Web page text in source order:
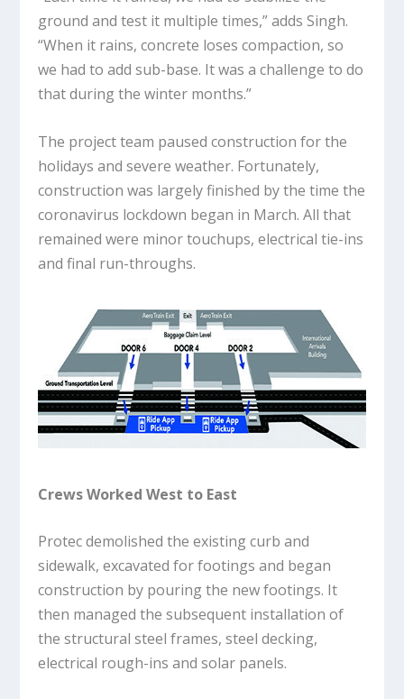
ground and test it multiple times,” adds Singh.
“When it rains, concrete loses compaction, so
we had to add sub-base. It was a challenge to do
that during the winter months.”
The project team paused construction for the
holidays and severe weather. Fortunately,
construction was largely finished by the time the
coronavirus lockdown began in March. All that
remained were minor touchups, electrical tie-ins
and final run-throughs.
Crews Worked West to East
Protec demolished the existing curb and
sidewalk, excavated for footings and began
construction by pouring the new footings. It
then managed the subsequent installation of
the structural steel frames, steel decking,
electrical rough-ins and solar panels.